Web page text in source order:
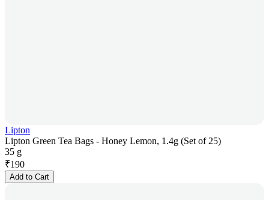
Lipton
Lipton Green Tea Bags - Honey Lemon, 1.4g (Set of 25)
35 g
₹190
Add to Cart